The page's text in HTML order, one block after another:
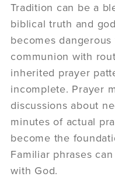
Tradition can be a
biblical truth and
becomes
communion with
inherited prayer
incomplete. Prayer
discussions about
minutes of actual
become the
Familiar phrases
with God.